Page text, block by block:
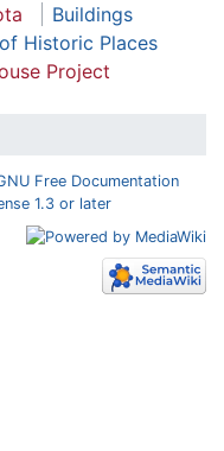
Buildings
Historic Places
Project